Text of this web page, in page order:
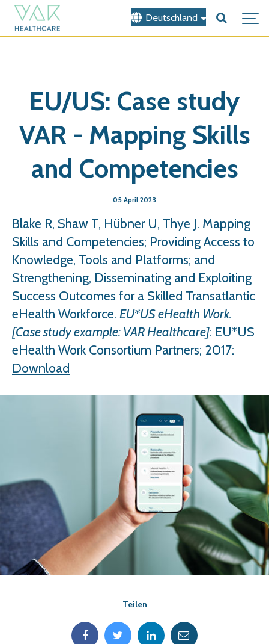
Deutschland
EU/US: Case study
VAR - Mapping Skills
and Competencies
05 April 2023
Blake R, Shaw T, Hübner U, Thye J. Mapping
Skills and Competencies; Providing Access to
Knowledge, Tools and Platforms; and
Strengthening, Disseminating and Exploiting
Success Outcomes for a Skilled Transatlantic
eHealth Workforce. EU*US eHealth Work.
[Case study example: VAR Healthcare]: EU*US
eHealth Work Consortium Partners; 2017:
Download
Teilen